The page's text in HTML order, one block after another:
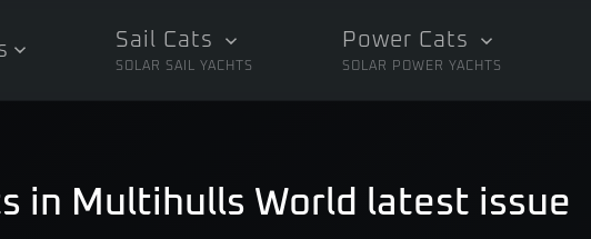
Sail Cats
SOLAR SAIL YACHTS
Power Cats
SOLAR POWER YACHTS
in Multihulls World latest issue